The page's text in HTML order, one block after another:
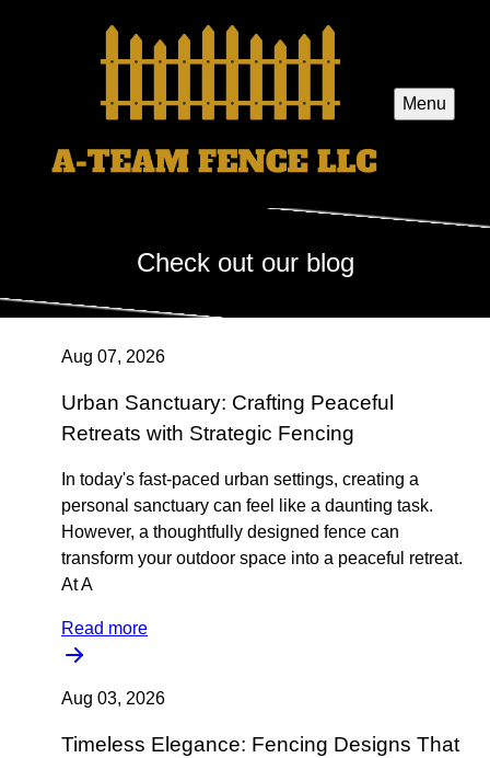
Menu
Check out our blog
Aug 07, 2026
Urban Sanctuary: Crafting Peaceful
Retreats with Strategic Fencing
In today's fast-paced urban settings, creating a
personal sanctuary can feel like a daunting task.
However, a thoughtfully designed fence can
transform your outdoor space into a peaceful retreat.
At A
Read more
Aug 03, 2026
Timeless Elegance: Fencing Designs That